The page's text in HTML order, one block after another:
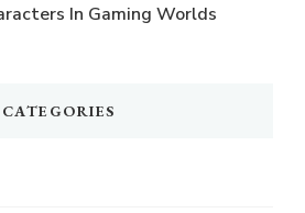
In Gaming Worlds
CATEGORIES